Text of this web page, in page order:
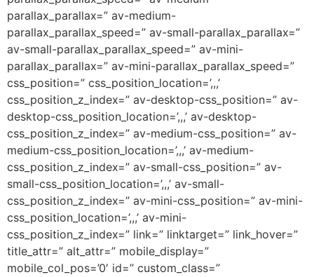
parallax_parallax=” av-medium-
parallax_parallax_speed=” av-small-parallax_parallax=”
av-small-parallax_parallax_speed=” av-mini-
parallax_parallax=” av-mini-parallax_parallax_speed=”
css_position=” css_position_location=’,,,’
css_position_z_index=” av-desktop-css_position=” av-
desktop-css_position_location=’,,,’ av-desktop-
css_position_z_index=” av-medium-css_position=” av-
medium-css_position_location=’,,,’ av-medium-
css_position_z_index=” av-small-css_position=” av-
small-css_position_location=’,,,’ av-small-
css_position_z_index=” av-mini-css_position=” av-mini-
css_position_location=’,,,’ av-mini-
css_position_z_index=” link=” linktarget=” link_hover=”
title_attr=” alt_attr=” mobile_display=”
mobile_col_pos=’0′ id=” custom_class=”